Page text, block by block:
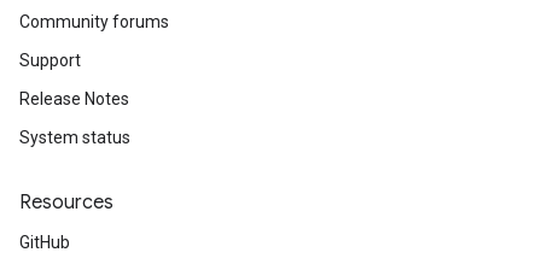
Community forums
Support
Release Notes
System status
Resources
GitHub